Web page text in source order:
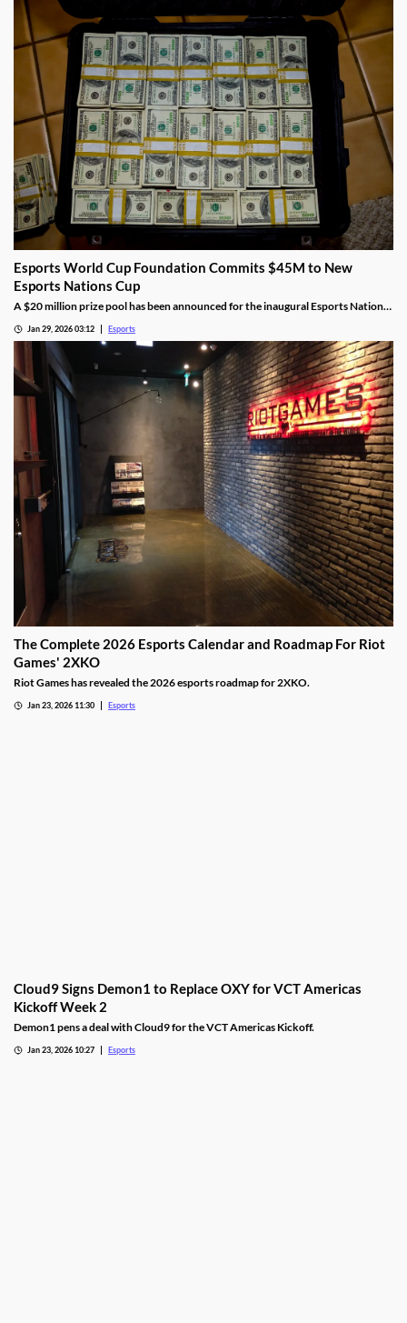
Esports World Cup Foundation Commits $45M to New
Esports Nations Cup
A $20 million prize pool has been announced for the inaugural Esports Nations
Jan 29, 2026 03:12 Esports
The Complete 2026 Esports Calendar and Roadmap For Riot
Games' 2XKO
Riot Games has revealed the 2026 esports roadmap for 2XKO.
Jan 23, 2026 11:30 Esports
Cloud9 Signs Demon1 to Replace OXY for VCT Americas
Kickoff Week 2
Demon1 pens a deal with Cloud9 for the VCT Americas Kickoff.
Jan 23, 2026 10:27 Esports